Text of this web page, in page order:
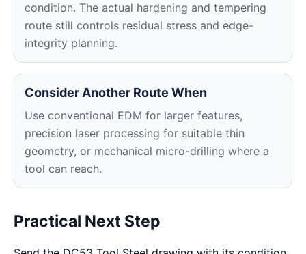
condition. The actual hardening and tempering
route still controls residual stress and edge-
integrity planning.
Consider Another Route When
Use conventional EDM for larger features,
precision laser processing for suitable thin
geometry, or mechanical micro-drilling where a
tool can reach.
Practical Next Step